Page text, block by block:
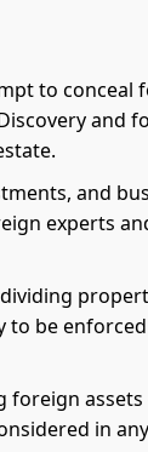
to conceal
and
and
experts
be
foreign
in